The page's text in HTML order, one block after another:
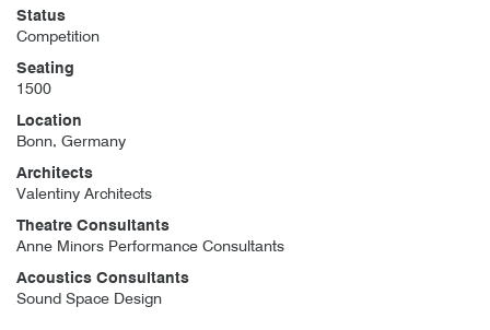
Status
Competition
Seating
1500
Location
Bonn, Germany
Architects
Valentiny Architects
Theatre Consultants
Anne Minors Performance Consultants
Acoustics Consultants
Sound Space Design